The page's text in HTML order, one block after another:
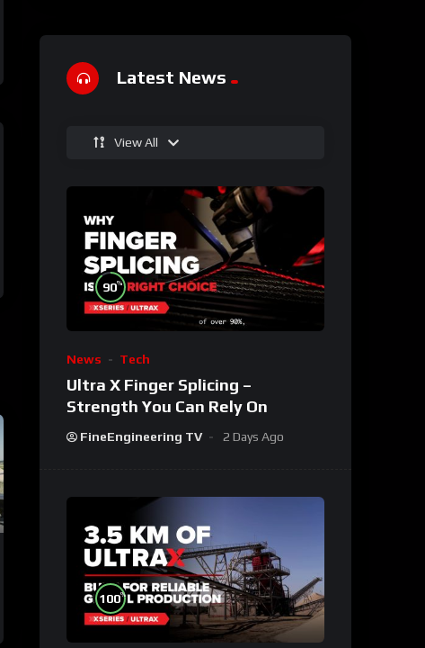
Latest News
View All
90%
News Tech
Ultra X Finger Splicing –
Strength You Can Rely On
FineEngineering TV 2 Days Ago
100%